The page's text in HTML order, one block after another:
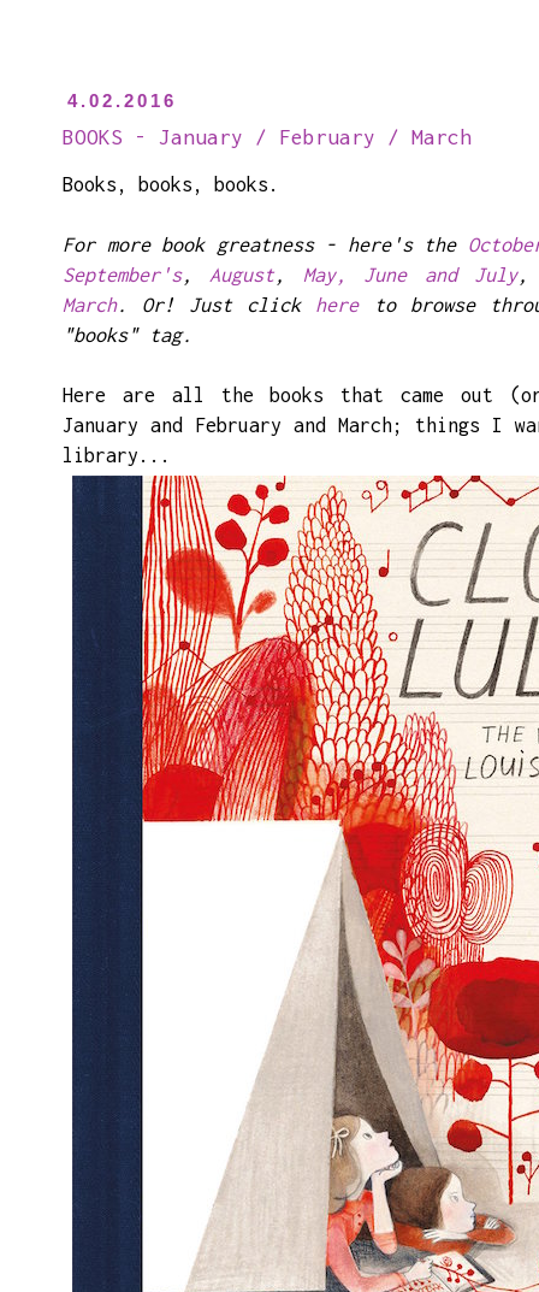
4.02.2016
BOOKS - January / February / March
Books, books, books.
For more book greatness - here's the
September's, August May, June and July
March. Or! Just click hereto browse
"books" tag.
Here are all the books that came out
January and February and March; things I
library...